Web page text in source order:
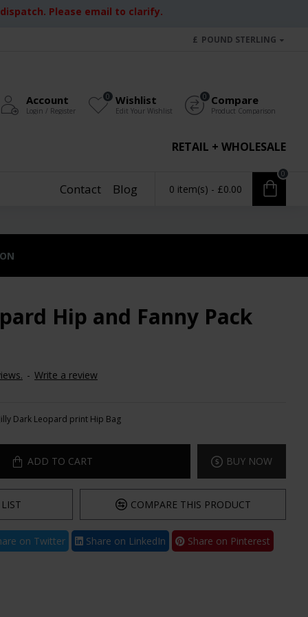
Please email to clarify.
£ POUND STERLING
Account
Login / Register
Wishlist
Edit Your Wishlist
0 Compare
Product Comparison
0
RETAIL + WHOLESALE
Contact Blog 0 item(s) - £0.00
0
Hip and Fanny Pack
- Write a review
Jilly Dark Leopard print Hip Bag
ADD TO CART BUY NOW
COMPARE THIS PRODUCT
on Twitter Share on LinkedIn Share on Pinterest